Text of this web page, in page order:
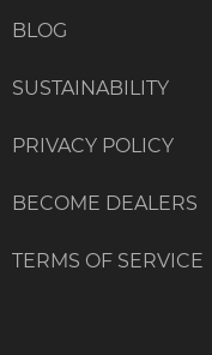
BLOG
SUSTAINABILITY
PRIVACY POLICY
BECOME DEALERS
TERMS OF SERVICE